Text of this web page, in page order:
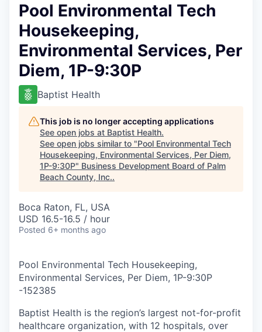
Pool Environmental Tech
Housekeeping,
Environmental Services, Per
Diem, 1P-9:30P
Baptist Health
This job is no longer accepting applications
See open jobs at Baptist Health.
See open jobs similar to "Pool Environmental Tech
Housekeeping, Environmental Services, Per Diem,
1P-9:30P" Business Development Board of Palm
Beach County, Inc..
Boca Raton, FL, USA
USD 16.5-16.5 / hour
Posted 6+ months ago
Pool Environmental Tech Housekeeping,
Environmental Services, Per Diem, 1P-9:30P
-152385
Baptist Health is the region’s largest not-for-profit
healthcare organization, with 12 hospitals, over